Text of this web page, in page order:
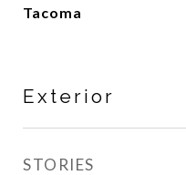
Tacoma
Exterior
STORIES